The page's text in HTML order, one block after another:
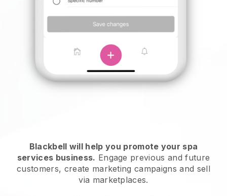
Blackbell will help you promote your spa
services business. Engage previous and future
customers, create marketing campaigns and sell
via marketplaces.